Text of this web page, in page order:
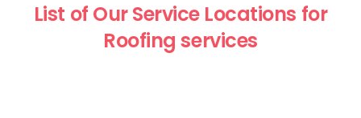
List of Our Service Locations for
Roofing services